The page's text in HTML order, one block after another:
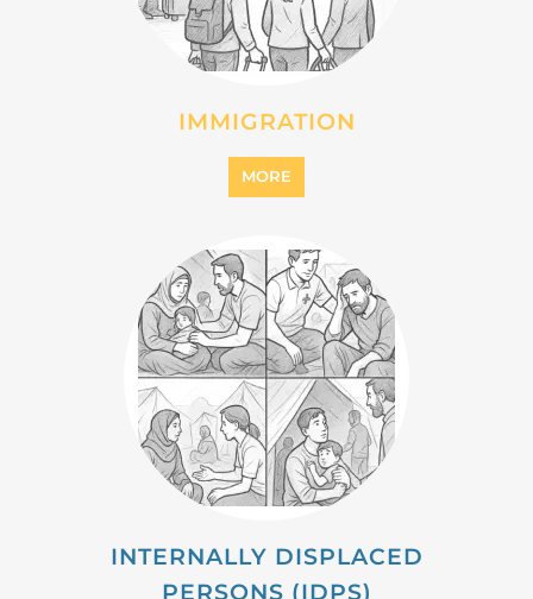
IMMIGRATION
MORE
INTERNALLY DISPLACED
PERSONS (IDPS)